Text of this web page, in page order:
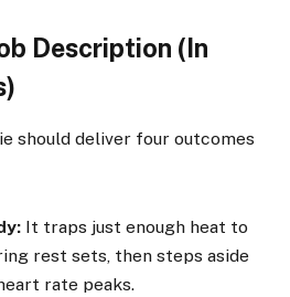
Description (In
should deliver four outcomes
It traps just enough heat to
rest sets, then steps aside
rate peaks.